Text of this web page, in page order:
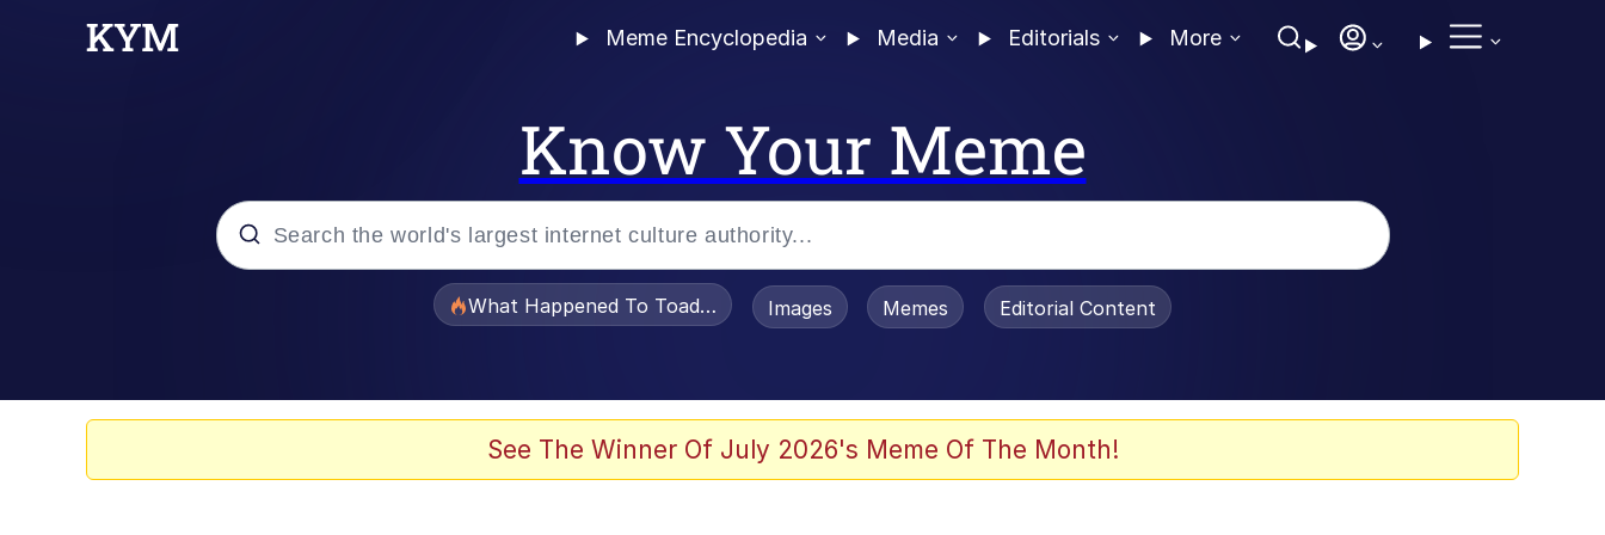
Meme Encyclopedia Media Editorials More
Know Your Meme
What Happened To Toadsworth / Toadsworth Is Dead
Images Memes Editorial Content
See The Winner Of July 2026's Meme Of The Month!